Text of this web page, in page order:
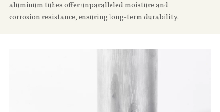
aluminum tubes offer unparalleled moisture and
corrosion resistance, ensuring long-term durability.